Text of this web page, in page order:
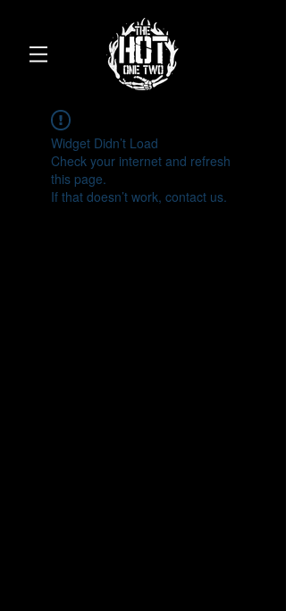
Widget Didn’t Load
Check your internet and refresh
this page.
If that doesn’t work, contact us.